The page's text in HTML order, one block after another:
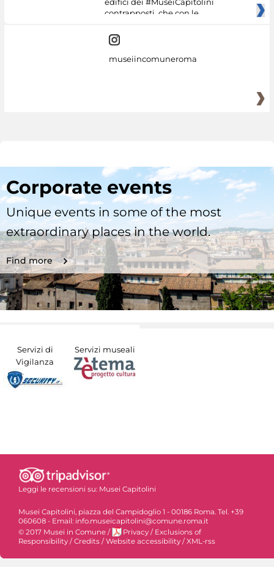
contrapposti, che con le
museiincomuneroma
Corporate events
Unique events in some of the most
extraordinary places in the world.
Find more
Servizi di
Vigilanza
Servizi museali
Leggi le recensioni su: Musei Capitolini
Musei Capitolini, piazza del Campidoglio 1 - 00186 Roma. Tel. +39
060608 - Email: info.museicapitolini@comune.roma.it
© 2017 Musei in Comune / Privacy / Exclusions of
Responsibility /Credits /Website accessibility /XML-rss